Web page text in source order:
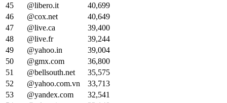
45
@libero.it
40,699
46
@cox.net
40,649
47
@live.ca
39,400
48
@live.fr
39,244
49
@yahoo.in
39,004
50
@gmx.com
36,800
51
@bellsouth.net
35,575
52
@yahoo.com.vn
33,713
53
@yandex.com
32,541